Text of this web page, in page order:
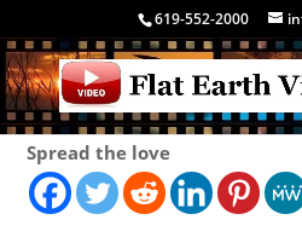
619-552-2000
Spread the love